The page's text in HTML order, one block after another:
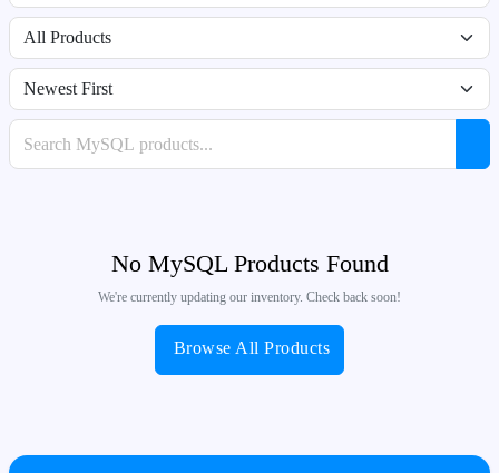
Filter by availability
Sort products
Search products
No MySQL Products Found
We're currently updating our inventory. Check back soon!
Browse All Products